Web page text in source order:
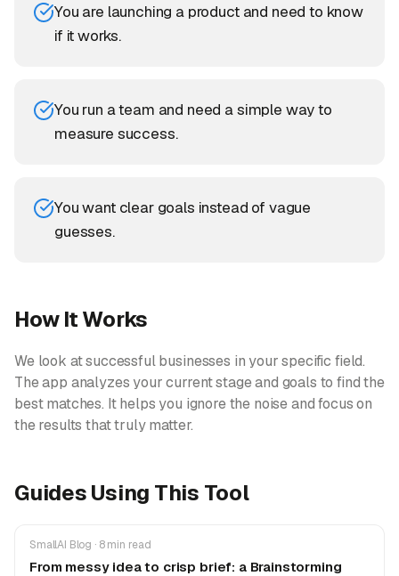
You are launching a product and need to know
if it works.
You run a team and need a simple way to
measure success.
You want clear goals instead of vague
guesses.
How It Works
We look at successful businesses in your specific field.
The app analyzes your current stage and goals to find the
best matches. It helps you ignore the noise and focus on
the results that truly matter.
Guides Using This Tool
SmallAI Blog · 8 min read
From messy idea to crisp brief: a Brainstorming